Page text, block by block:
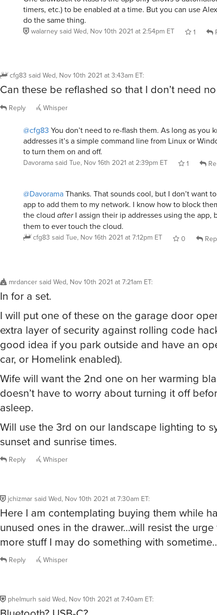
timers, etc.) to be enabled at a time. But you can use
do the same thing.
walarney said Wed, Nov 10th 2021 at 2:54pm ET 1
cfg83 said Wed, Nov 10th 2021 at 3:43am ET:
Can these be reflashed so that I don’t need
Reply Whisper
@cfg83 You don’t need to re-flash them. As long as you
addresses it’s a simple command line from Linux or
to turn them on and off.
Davorama said Tue, Nov 16th 2021 at 2:39pm ET 1
@DavoramaThanks. That sounds cool, but I don’t want
app to add them to my network. I know how to block
the cloud afterI assign their ip addresses using the app,
them to ever touch the cloud.
cfg83 said Tue, Nov 16th 2021 at 7:12pm ET 0
mrdancer said Wed, Nov 10th 2021 at 7:21am ET:
In for a set.
I will put one of these on the garage door
extra layer of security against rolling code
good idea if you park outside and have an
car, or Homelink enabled).
Wife will want the 2nd one on her warming
doesn’t have to worry about turning it off
asleep.
Will use the 3rd on our landscape lighting to
sunset and sunrise times.
Reply Whisper
jchizmar said Wed, Nov 10th 2021 at 7:30am ET:
Here I am contemplating buying them while
unused ones in the drawer…will resist the
more stuff I may do something with
Reply Whisper
phelmurh said Wed, Nov 10th 2021 at 7:40am ET: